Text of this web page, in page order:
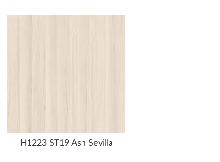
H1223 ST19 Ash Sevilla